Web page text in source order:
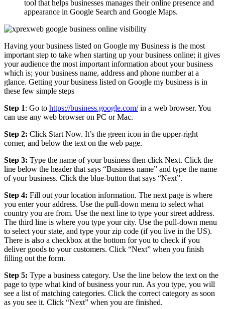
tool that helps businesses manages their online presence and
appearance in Google Search and Google Maps.
Having your business listed on Google my Business is the most
important step to take when starting up your business online; it gives
your audience the most important information about your business
which is; your business name, address and phone number at a
glance. Getting your business listed on Google my business is in
these few simple steps
Step 1: Go to https://business.google.com/in a web browser. You
can use any web browser on PC or Mac.
Step 2: Click Start Now. It’s the green icon in the upper-right
corner, and below the text on the web page.
Step 3: Type the name of your business then click Next. Click the
line below the header that says “Business name” and type the name
of your business. Click the blue-button that says “Next”.
Step 4: Fill out your location information. The next page is where
you enter your address. Use the pull-down menu to select what
country you are from. Use the next line to type your street address.
The third line is where you type your city. Use the pull-down menu
to select your state, and type your zip code (if you live in the US).
There is also a checkbox at the bottom for you to check if you
deliver goods to your customers. Click “Next” when you finish
filling out the form.
Step 5: Type a business category. Use the line below the text on the
page to type what kind of business your run. As you type, you will
see a list of matching categories. Click the correct category as soon
as you see it. Click “Next” when you are finished.